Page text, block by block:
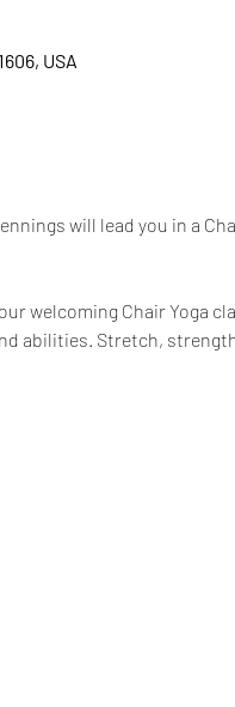
USA
will lead you in a
welcoming Chair Yoga
abilities. Stretch,